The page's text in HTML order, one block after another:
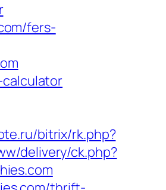
fers-
bitrix/rk.php?
delivery/ck.php?